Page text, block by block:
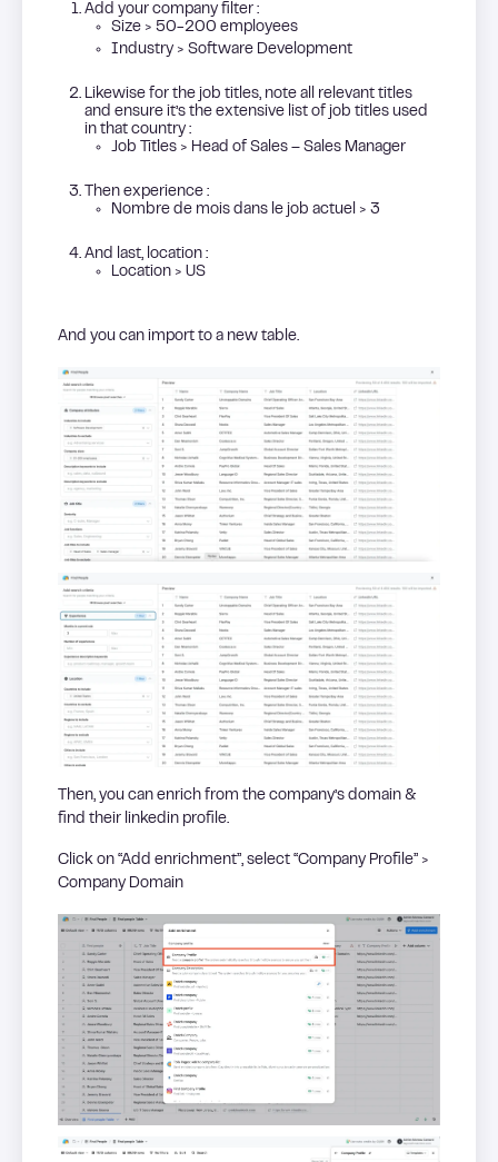
Add your company filter :
Size > 50-200 employees
Industry > Software Development
Likewise for the job titles, note all relevant titles
and ensure it’s the extensive list of job titles used
in that country :
Job Titles > Head of Sales – Sales Manager
Then experience :
Nombre de mois dans le job actuel > 3
And last, location :
Location > US
And you can import to a new table.
Then, you can enrich from the company’s domain &
find their linkedin profile.
Click on “Add enrichment”, select “Company Profile” >
Company Domain